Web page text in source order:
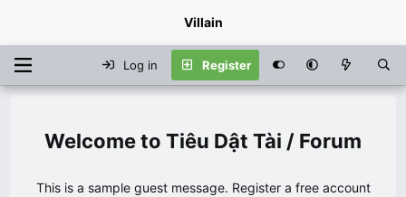
Villain
Log in Register
Tiêu Dật Tài / Forum
This is a sample guest message. Register a free account